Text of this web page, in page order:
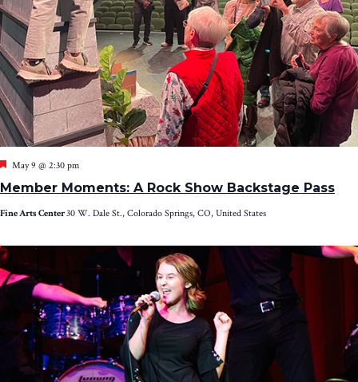
Member Moments: A Rock Show Backstage Pass
Featured
May 9 @ 2:30 pm
Fine Arts Center30 W. Dale St., Colorado Springs, CO, United States